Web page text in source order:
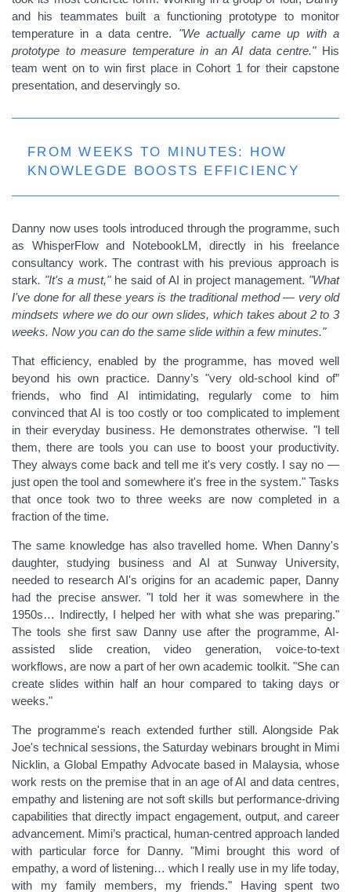
and his teammates built a functioning prototype to monitor
temperature in a data centre. "We actually came up with a
prototype to measure temperature in an AI data centre."His
team went on to win first place in Cohort 1 for their capstone
presentation, and deservingly so.
FROM WEEKS TO MINUTES: HOW
KNOWLEGDE BOOSTS EFFICIENCY
Danny now uses tools introduced through the programme, such
as WhisperFlow and NotebookLM, directly in his freelance
consultancy work. The contrast with his previous approach is
stark. "It's a must,"he said of AI in project management. "What
I've done for all these years is the traditional method — very old
mindsets where we do our own slides, which takes about 2 to 3
weeks. Now you can do the same slide within a few minutes."
That efficiency, enabled by the programme, has moved well
beyond his own practice. Danny’s "very old-school kind of”
friends, who find AI intimidating, regularly come to him
convinced that AI is too costly or too complicated to implement
in their everyday business. He demonstrates otherwise. "I tell
them, there are tools you can use to boost your productivity.
They always come back and tell me it's very costly. I say no —
just open the tool and somewhere it's free in the system." Tasks
that once took two to three weeks are now completed in a
fraction of the time.
The same knowledge has also travelled home. When Danny's
daughter, studying business and AI at Sunway University,
needed to research AI's origins for an academic paper, Danny
had the precise answer. "I told her it was somewhere in the
1950s… Indirectly, I helped her with what she was preparing."
The tools she first saw Danny use after the programme, AI-
assisted slide creation, video generation, voice-to-text
workflows, are now a part of her own academic toolkit. "She can
create slides within half an hour compared to taking days or
weeks."
The programme's reach extended further still. Alongside Pak
Joe's technical sessions, the Saturday webinars brought in Mimi
Nicklin, a Global Empathy Advocate based in Malaysia, whose
work rests on the premise that in an age of AI and data centres,
empathy and listening are not soft skills but performance-driving
capabilities that directly impact engagement, output, and career
advancement. Mimi’s practical, human-centred approach landed
with particular force for Danny. "Mimi brought this word of
empathy, a word of listening… which I really use in my life today,
with my family members, my friends." Having spent two